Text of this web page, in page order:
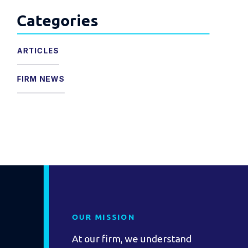
Categories
ARTICLES
FIRM NEWS
OUR MISSION
At our firm, we understand